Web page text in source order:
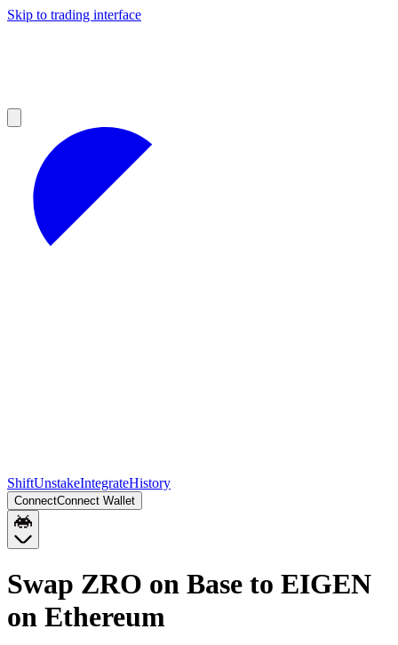
Skip to trading interface
ShiftUnstakeIntegrateHistory
ConnectConnect Wallet
Swap ZRO on Base to EIGEN
on Ethereum